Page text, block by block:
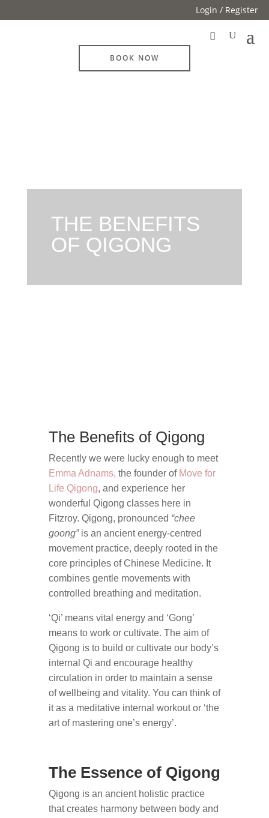
Login / Register
BOOK NOW
THE BENEFITS
OF QIGONG
The Benefits of Qigong
Recently we were lucky enough to meet
Emma Adnams, the founder of Move for
Life Qigong, and experience her
wonderful Qigong classes here in
Fitzroy. Qigong, pronounced “chee
goong”is an ancient energy-centred
movement practice, deeply rooted in the
core principles of Chinese Medicine. It
combines gentle movements with
controlled breathing and meditation.
‘Qi’ means vital energy and ‘Gong’
means to work or cultivate. The aim of
Qigong is to build or cultivate our body’s
internal Qi and encourage healthy
circulation in order to maintain a sense
of wellbeing and vitality. You can think of
it as a meditative internal workout or ‘the
art of mastering one’s energy’.
The Essence of Qigong
Qigong is an ancient holistic practice
that creates harmony between body and